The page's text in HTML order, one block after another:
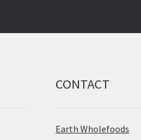
CONTACT
Earth Wholefoods